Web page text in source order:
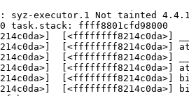
syz-executor.1 Not tainted
task.stack: ffff8801cfd98000
[<ffffffff8214c0da>]
[<ffffffff8214c0da>]
[<ffffffff8214c0da>]
[<ffffffff8214c0da>]
[<ffffffff8214c0da>]
[<ffffffff8214c0da>]